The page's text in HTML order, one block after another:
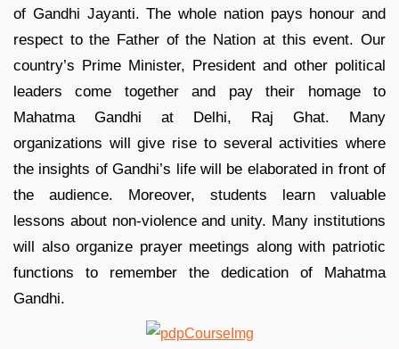
of Gandhi Jayanti. The whole nation pays honour and
respect to the Father of the Nation at this event. Our
country’s Prime Minister, President and other political
leaders come together and pay their homage to
Mahatma Gandhi at Delhi, Raj Ghat. Many
organizations will give rise to several activities where
the insights of Gandhi’s life will be elaborated in front of
the audience. Moreover, students learn valuable
lessons about non-violence and unity. Many institutions
will also organize prayer meetings along with patriotic
functions to remember the dedication of Mahatma
Gandhi.